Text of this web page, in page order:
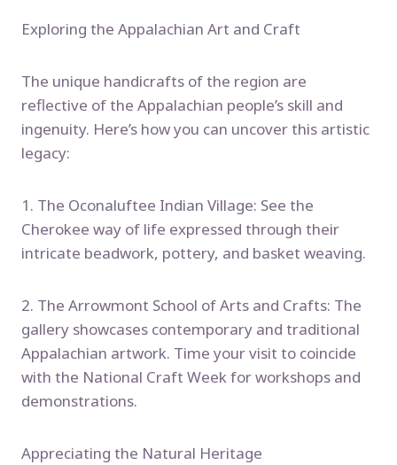
Exploring the Appalachian Art and Craft
The unique handicrafts of the region are
reflective of the Appalachian people’s skill and
ingenuity. Here’s how you can uncover this artistic
legacy:
1. The Oconaluftee Indian Village: See the
Cherokee way of life expressed through their
intricate beadwork, pottery, and basket weaving.
2. The Arrowmont School of Arts and Crafts: The
gallery showcases contemporary and traditional
Appalachian artwork. Time your visit to coincide
with the National Craft Week for workshops and
demonstrations.
Appreciating the Natural Heritage